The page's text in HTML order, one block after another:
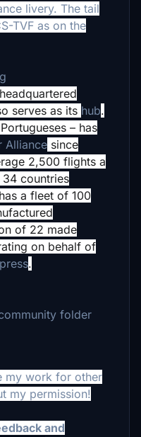
livery. The tail
TVF as on the
headquartered
serves as its hub.
– has
Alliance since
2,500 flights a
34 countries
a fleet of 100
of 22 made
on behalf of
.
folder
my work for other
my permission!
and